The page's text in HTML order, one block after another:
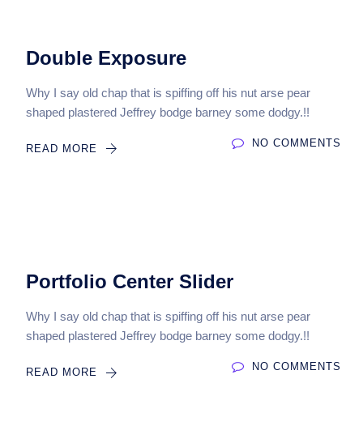
Double Exposure
Why I say old chap that is spiffing off his nut arse pear
shaped plastered Jeffrey bodge barney some dodgy.!!
READ MORE NO COMMENTS
Portfolio Center Slider
Why I say old chap that is spiffing off his nut arse pear
shaped plastered Jeffrey bodge barney some dodgy.!!
READ MORE NO COMMENTS